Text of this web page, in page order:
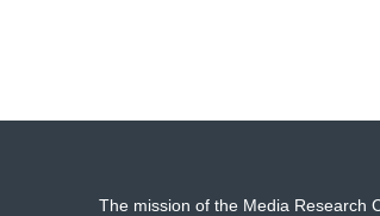
The mission of the Media Research